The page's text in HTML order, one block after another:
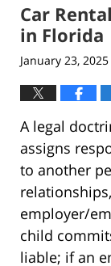
2:50
pm
Car
in Florida
January 23, 2025
A legal
assigns
to another
employer/
child
liable; if an